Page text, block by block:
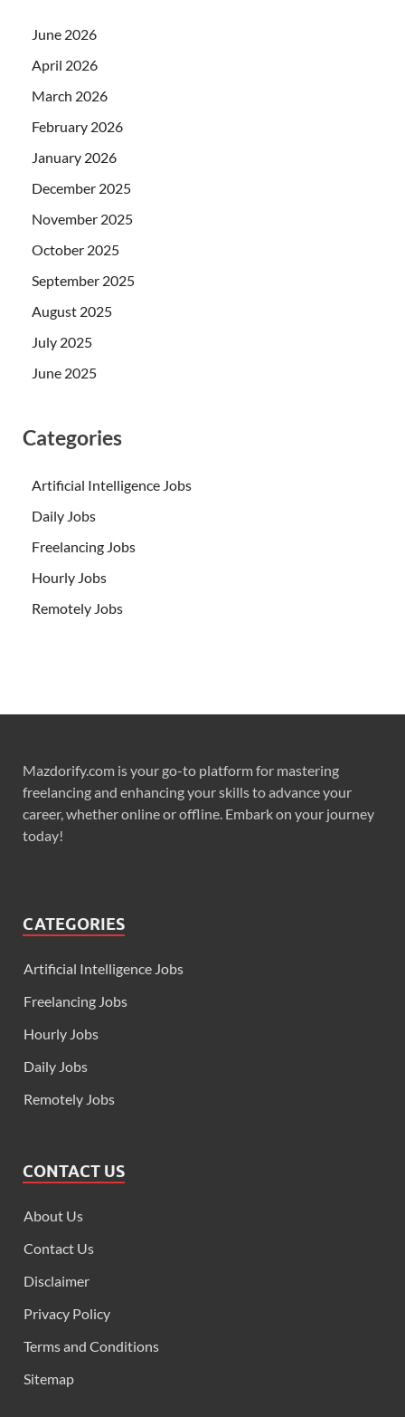
June 2026
April 2026
March 2026
February 2026
January 2026
December 2025
November 2025
October 2025
September 2025
August 2025
July 2025
June 2025
Categories
Artificial Intelligence Jobs
Daily Jobs
Freelancing Jobs
Hourly Jobs
Remotely Jobs
Mazdorify.com is your go-to platform for mastering
freelancing and enhancing your skills to advance your
career, whether online or offline. Embark on your journey
today!
CATEGORIES
Artificial Intelligence Jobs
Freelancing Jobs
Hourly Jobs
Daily Jobs
Remotely Jobs
CONTACT US
About Us
Contact Us
Disclaimer
Privacy Policy
Terms and Conditions
Sitemap